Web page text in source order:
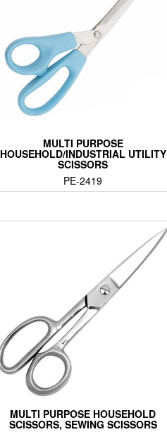
MULTI PURPOSE
HOUSEHOLD/INDUSTRIAL UTILITY
SCISSORS
PE-2419
MULTI PURPOSE HOUSEHOLD
SCISSORS, SEWING SCISSORS